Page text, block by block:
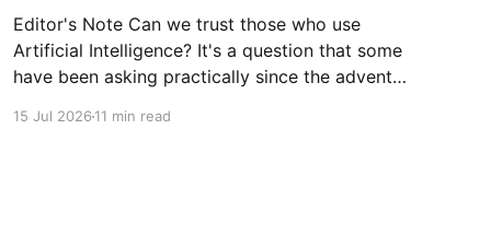
Editor's Note Can we trust those who use
Artificial Intelligence? It's a question that some
have been asking practically since the advent
15 Jul 202611 min read